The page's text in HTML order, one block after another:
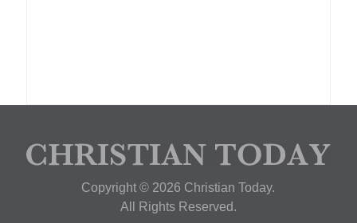
Copyright © 2026 Christian Today.
All Rights Reserved.